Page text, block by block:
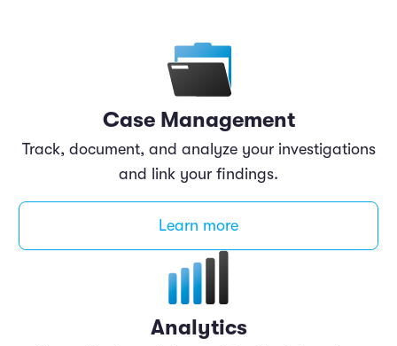
Case Management
Track, document, and analyze your investigations
and link your findings.
Learn more
Analytics